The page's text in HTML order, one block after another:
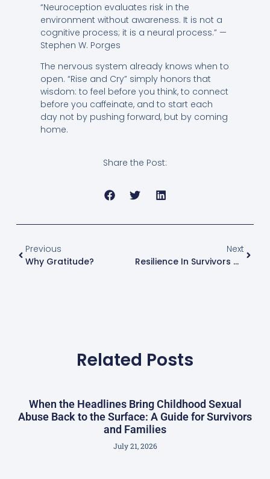
“Neuroception evaluates risk in the
environment without awareness. It is not a
cognitive process; it is a neural process.” —
Stephen W. Porges
The nervous system already knows when to
open. “Rise and Cry” simply honors that
wisdom: to feel before you think, to connect
before you caffeinate, and to start each
day not by pushing forward, but by coming
home.
Share the Post:
Previous
Why Gratitude?
Next
Resilience In Survivors Of Childhood Sexual Abuse (CSA)
Related Posts
When the Headlines Bring Childhood Sexual
Abuse Back to the Surface: A Guide for Survivors
and Families
July 21, 2026